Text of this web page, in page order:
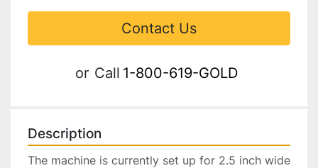
Contact Us
or Call 1-800-619-GOLD
Description
The machine is currently set up for 2.5 inch wide